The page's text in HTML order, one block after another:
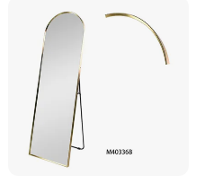
throom/LED/Smart
/Safety/Unframed/ Glass
Mirror